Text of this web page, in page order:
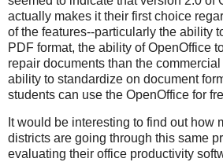
actually makes it their first choice
of the features--particularly the ability
PDF format, the ability of OpenOffice
repair documents than the
ability to standardize on document
students can use the OpenOffice for
It would be interesting to find out how
districts are going through this same
evaluating their office productivity